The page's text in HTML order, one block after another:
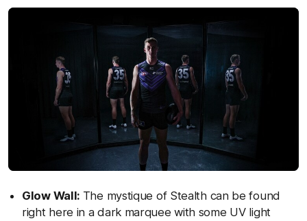
Glow Wall: The mystique of Stealth can be found
right here in a dark marquee with some UV light